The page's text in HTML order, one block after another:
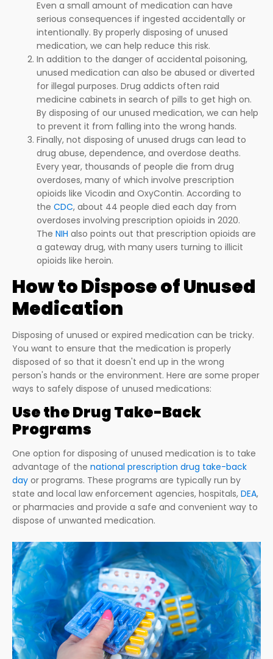
Even a small amount of medication can have
serious consequences if ingested accidentally or
intentionally. By properly disposing of unused
medication, we can help reduce this risk.
In addition to the danger of accidental poisoning,
unused medication can also be abused or diverted
for illegal purposes. Drug addicts often raid
medicine cabinets in search of pills to get high on.
By disposing of our unused medication, we can help
to prevent it from falling into the wrong hands.
Finally, not disposing of unused drugs can lead to
drug abuse, dependence, and overdose deaths.
Every year, thousands of people die from drug
overdoses, many of which involve prescription
opioids like Vicodin and OxyContin. According to
the CDC, about 44 people died each day from
overdoses involving prescription opioids in 2020.
The NIH also points out that prescription opioids are
a gateway drug, with many users turning to illicit
opioids like heroin.
How to Dispose of Unused
Medication
Disposing of unused or expired medication can be tricky.
You want to ensure that the medication is properly
disposed of so that it doesn't end up in the wrong
person's hands or the environment. Here are some proper
ways to safely dispose of unused medications:
Use the Drug Take-Back
Programs
One option for disposing of unused medication is to take
advantage of the national prescription drug take-back
day or programs. These programs are typically run by
state and local law enforcement agencies, hospitals, DEA,
or pharmacies and provide a safe and convenient way to
dispose of unwanted medication.